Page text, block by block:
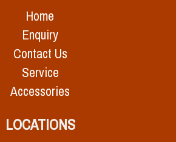
Home
Enquiry
Contact Us
Service
Accessories
LOCATIONS